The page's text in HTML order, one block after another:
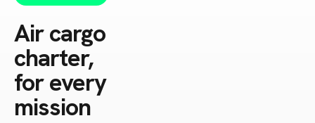
Air cargo
charter,
for every
mission